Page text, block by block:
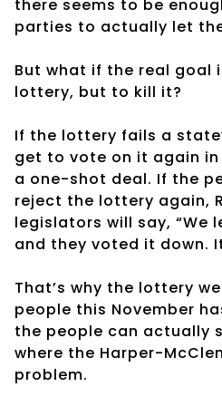
there seems to be
parties to actually let
But what if the real goal
lottery, but to kill it?
If the lottery fails a
get to vote on it again
a one-shot deal. If the
reject the lottery again,
legislators will say, “We
and they voted it down.
That’s why the lottery
people this November
the people can actually
where the Harper-
problem.